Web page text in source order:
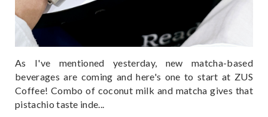
As I've mentioned yesterday, new matcha-based
beverages are coming and here's one to start at ZUS
Coffee! Combo of coconut milk and matcha gives that
pistachio taste inde...